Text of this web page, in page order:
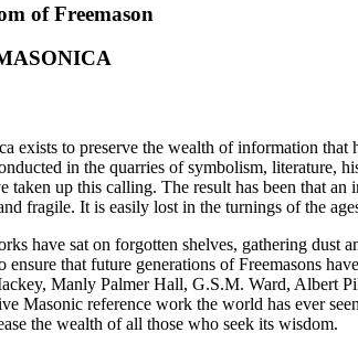
of Freemason
exists to preserve the wealth of information
in the quarries of symbolism, literature,
taken up this calling. The result has been that
fragile. It is easily lost in the turnings of the
have sat on forgotten shelves, gathering dust
that future generations of Freemasons
Manly Palmer Hall, G.S.M. Ward, Albert
Masonic reference work the world has ever
the wealth of all those who seek its wisdom.